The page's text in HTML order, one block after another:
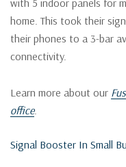
home. This took their
their phones to a 3-bar
connectivity.
Learn more about our
office.
Signal Booster In Small